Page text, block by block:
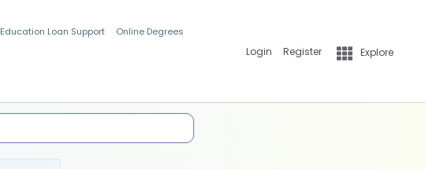
Education Loan Support Online Degrees
Login Register Explore